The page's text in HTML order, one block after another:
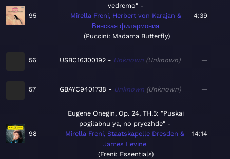
95
vedremo"
Mirella Freni, Herbert von Karajan &
Венская филармония
Puccini: Madama Butterfly
4:39
56 USBC16300192 Unknown Unknown —
57 GBAYC9401738 Unknown Unknown —
98
Eugene Onegin, Op. 24, TH.5: "Puskai
pogilabnu ya, no pryezhde"
Mirella Freni, Staatskapelle Dresden &
James Levine
Freni: Essentials
14:14